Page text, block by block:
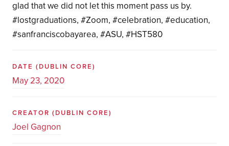
glad that we did not let this moment pass us by.
#lostgraduations, #Zoom, #celebration, #education,
#sanfranciscobayarea, #ASU, #HST580
DATE (DUBLIN CORE)
May 23, 2020
CREATOR (DUBLIN CORE)
Joel Gagnon